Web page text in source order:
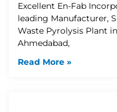
Excellent En-Fab
leading Manufacturer,
Waste Pyrolysis Plant
Ahmedabad,
Read More »